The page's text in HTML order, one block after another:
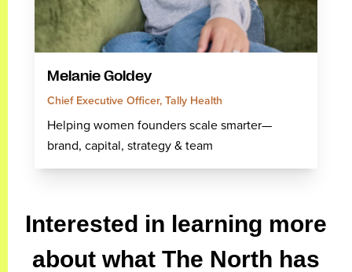
Melanie Goldey
Chief Executive Officer, Tally Health
Helping women founders scale smarter—
brand, capital, strategy & team
Interested in learning more
about what The North has